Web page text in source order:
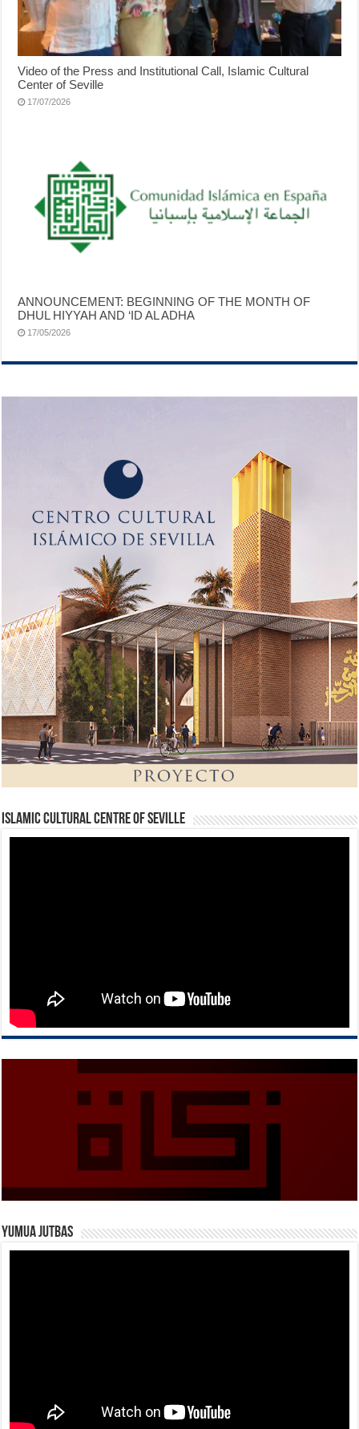
Video of the Press and Institutional Call, Islamic Cultural
Center of Seville
17/07/2026
ANNOUNCEMENT: BEGINNING OF THE MONTH OF
DHUL HIYYAH AND ‘ID AL ADHA
17/05/2026
Islamic Cultural Centre of Seville
Yumua Jutbas